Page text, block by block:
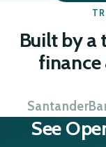
Built by a
finance
Santander
See